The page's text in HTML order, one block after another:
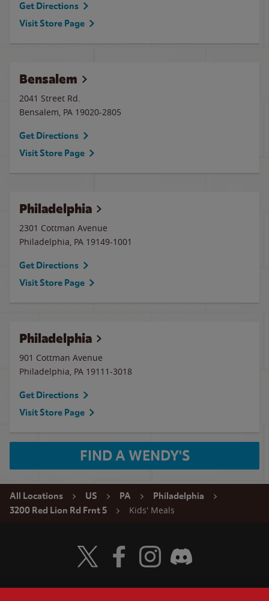
Get Directions
Visit Store Page
Bensalem
2041 Street Rd.
Bensalem, PA 19020-2805
Get Directions
Visit Store Page
Philadelphia
2301 Cottman Avenue
Philadelphia, PA 19149-1001
Get Directions
Visit Store Page
Philadelphia
901 Cottman Avenue
Philadelphia, PA 19111-3018
Get Directions
Visit Store Page
FIND A WENDY'S
All Locations US PA
Philadelphia
3200 Red Lion Rd Frnt 5
Kids' Meals
Visit Wendy's Twitter
Visit Wendy's Facebook
Visit Wendy's Instagram
Visit Wendy's Discord